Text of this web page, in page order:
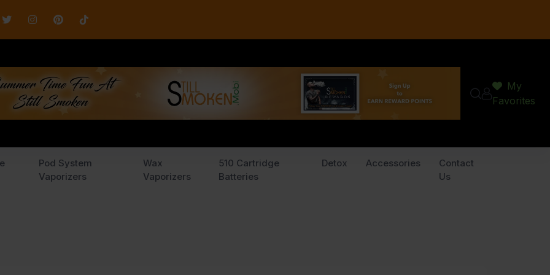
My
Favorites
Pod System
Vaporizers
Wax
Vaporizers
510 Cartridge
Batteries
Detox Accessories
Contact
Us